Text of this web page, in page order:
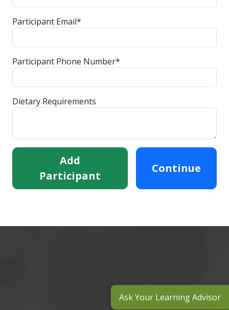
Participant Email*
Participant Phone Number*
Dietary Requirements
Add
Participant
Continue
Ask Your Learning Advisor